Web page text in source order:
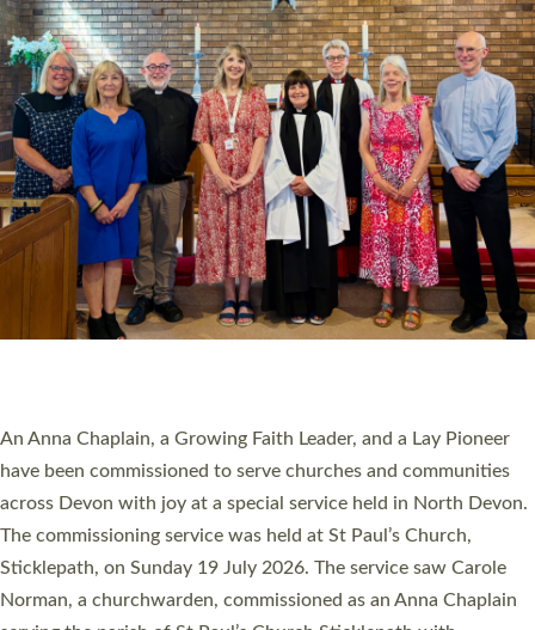
Cathedral this weekend, the highest number in recent times.
They will now be serving in parishes across Devon, including in
villages, towns, coastal and urban communities. 19 men and
women were ordained deacon in a packed service at Exeter
Cathedral on Saturday 27 June. This followed a smaller
ordination service at the Bishop’s Palace Chapel in Exeter for